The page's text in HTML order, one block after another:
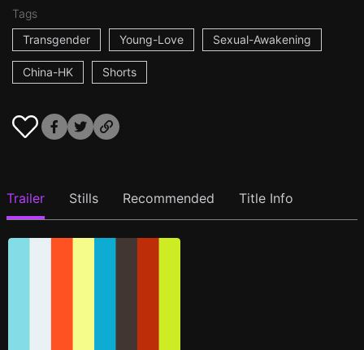
Tags
Transgender
Young-Love Sexual-Awakening
China-HK Shorts
Trailer Stills Recommended Title Info